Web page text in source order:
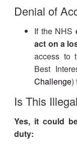
Denial of
If the NHS
act on a
access to
Best
Challenge)
Is This
Yes, it could
duty: